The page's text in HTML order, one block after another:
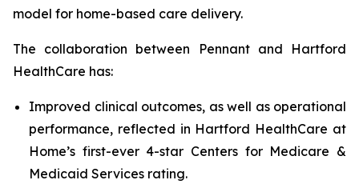
model for home-based care delivery.
The collaboration between Pennant and Hartford
HealthCare has:
Improved clinical outcomes, as well as operational
performance, reflected in Hartford HealthCare at
Home’s first-ever 4-star Centers for Medicare &
Medicaid Services rating.